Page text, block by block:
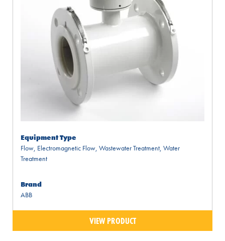
Equipment Type
Flow, Electromagnetic Flow, Wastewater Treatment, Water
Treatment
Brand
ABB
VIEW PRODUCT